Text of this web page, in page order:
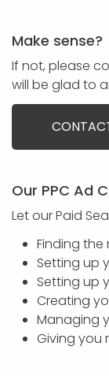
Make sense?
If not, please
will be glad to
Our PPC Ad
Let our Paid
Finding the
Setting up
Setting up
Creating
Managing
Giving you